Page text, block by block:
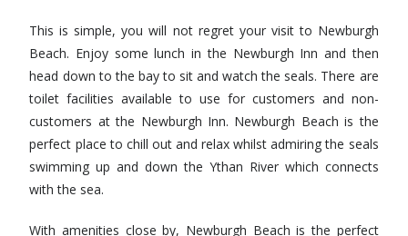
This is simple, you will not regret your visit to Newburgh
Beach. Enjoy some lunch in the Newburgh Inn and then
head down to the bay to sit and watch the seals. There are
toilet facilities available to use for customers and non-
customers at the Newburgh Inn. Newburgh Beach is the
perfect place to chill out and relax whilst admiring the seals
swimming up and down the Ythan River which connects
with the sea.
With amenities close by, Newburgh Beach is the perfect